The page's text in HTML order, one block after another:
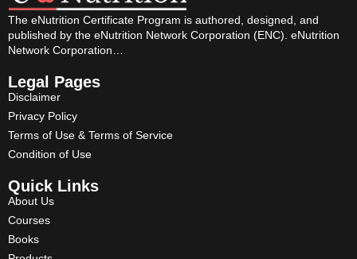
The eNutrition Certificate Program is authored, designed, and
published by the eNutrition Network Corporation (ENC). eNutrition
Network Corporation…
Legal Pages
Disclaimer
Privacy Policy
Terms of Use & Terms of Service
Condition of Use
Quick Links
About Us
Courses
Books